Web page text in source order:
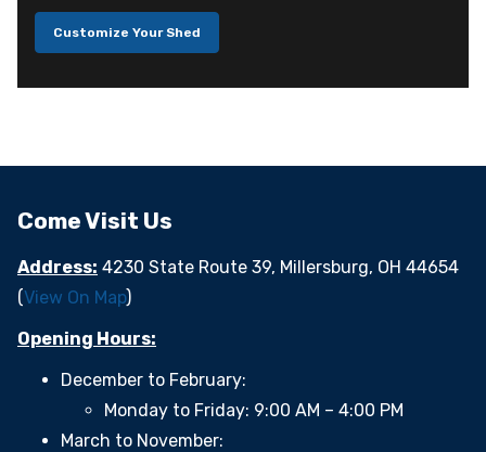
Customize Your Shed
Come Visit Us
Address: 4230 State Route 39, Millersburg, OH 44654
(View On Map)
Opening Hours:
December to February:
Monday to Friday: 9:00 AM – 4:00 PM
March to November: